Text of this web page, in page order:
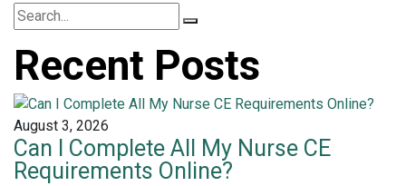
Recent Posts
August 3, 2026
Can I Complete All My Nurse CE
Requirements Online?